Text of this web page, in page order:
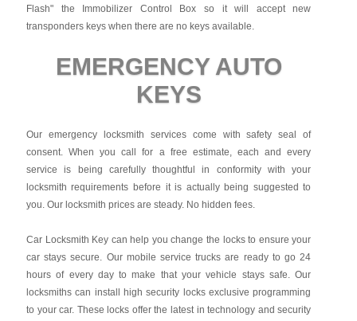
Flash" the Immobilizer Control Box so it will accept new
transponders keys when there are no keys available.
EMERGENCY AUTO
KEYS
Our emergency locksmith services come with safety seal of
consent. When you call for a free estimate, each and every
service is being carefully thoughtful in conformity with your
locksmith requirements before it is actually being suggested to
you. Our locksmith prices are steady. No hidden fees.
Car Locksmith Key can help you change the locks to ensure your
car stays secure. Our mobile service trucks are ready to go 24
hours of every day to make that your vehicle stays safe. Our
locksmiths can install high security locks exclusive programming
to your car. These locks offer the latest in technology and security